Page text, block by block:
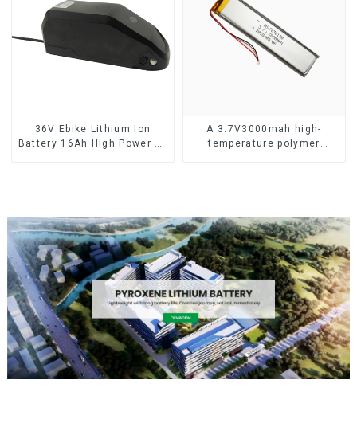
36V Ebike Lithium Ion
Battery 16Ah High Power Li-
A 3.7V3000mah high-
temperature polymer